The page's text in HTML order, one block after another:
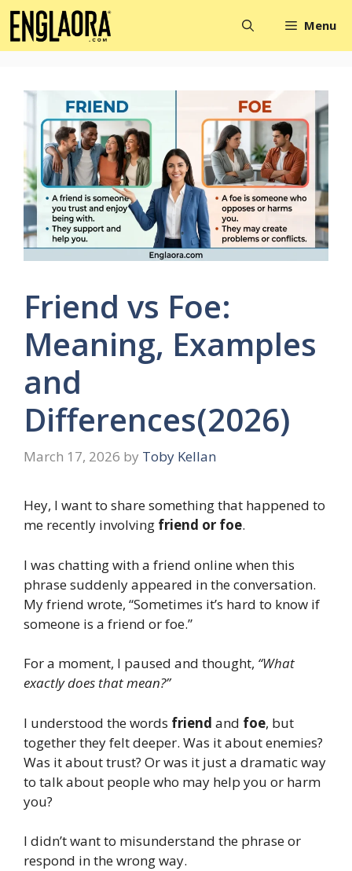
Skip
content
Menu
Friend vs Foe:
Meaning, Examples
and
Differences(2026)
March 17, 2026 by Toby Kellan
Hey, I want to share something that happened to
me recently involving friend or foe.
I was chatting with a friend online when this
phrase suddenly appeared in the conversation.
My friend wrote, “Sometimes it’s hard to know if
someone is a friend or foe.”
For a moment, I paused and thought, “What
exactly does that mean?”
I understood the words friend and foe, but
together they felt deeper. Was it about enemies?
Was it about trust? Or was it just a dramatic way
to talk about people who may help you or harm
you?
I didn’t want to misunderstand the phrase or
respond in the wrong way.